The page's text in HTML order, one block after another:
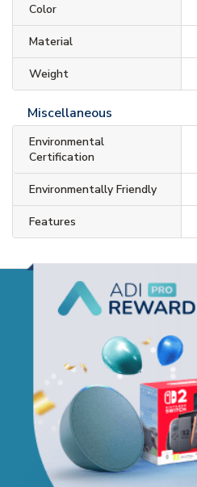
Color
Material
Weight
Miscellaneous
Environmental
Certification
Environmentally Friendly
Features